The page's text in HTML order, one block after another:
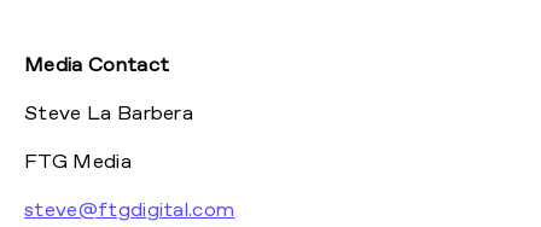
Media Contact
Steve La Barbera
FTG Media
steve@ftgdigital.com